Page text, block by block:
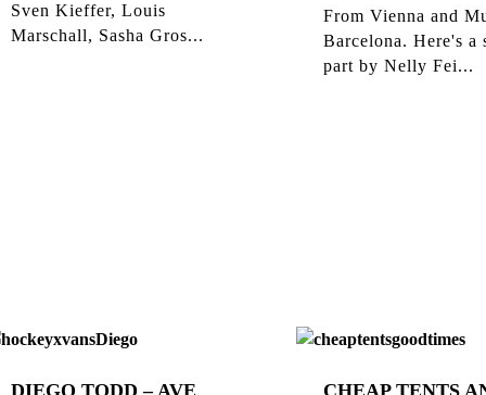
Sven Kieffer, Louis
Marschall, Sasha Gros...
From Vienna and
Barcelona. Here's a
part by Nelly Fei...